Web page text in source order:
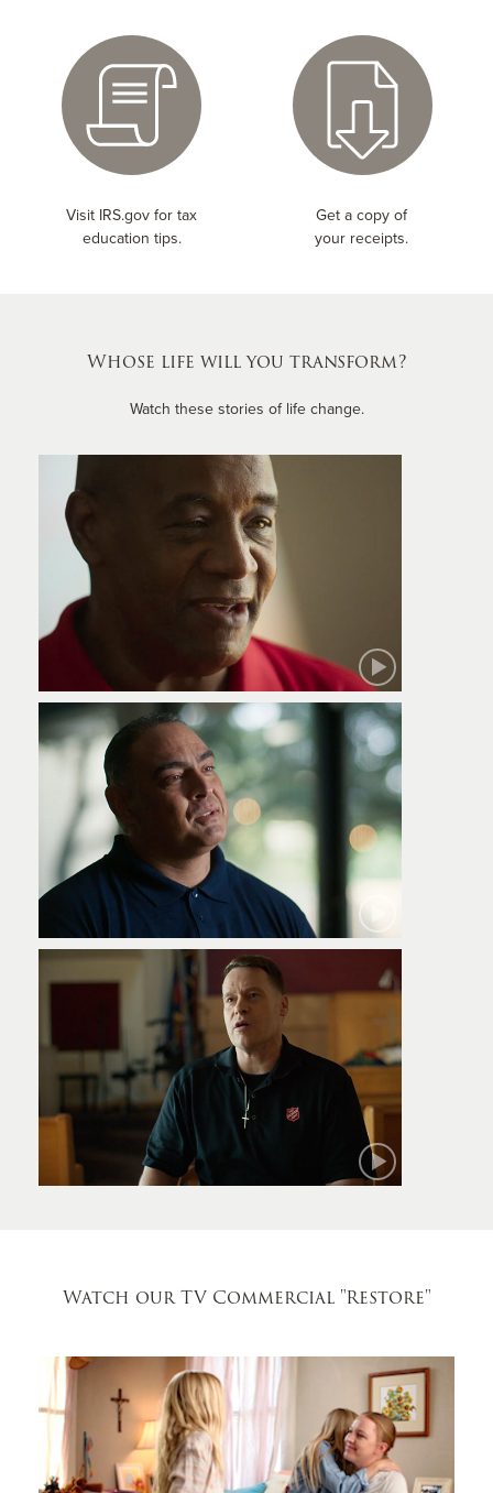
Visit IRS.gov for tax
education tips.
Get a copy of
your receipts.
Whose life will you transform?
Watch these stories of life change.
Robert
Jamie
Watch our TV Commercial "Restore"